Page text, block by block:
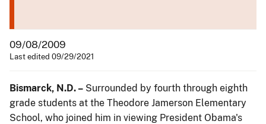
09/08/2009
Last edited 09/29/2021
Bismarck, N.D. – Surrounded by fourth through eighth
grade students at the Theodore Jamerson Elementary
School, who joined him in viewing President Obama's